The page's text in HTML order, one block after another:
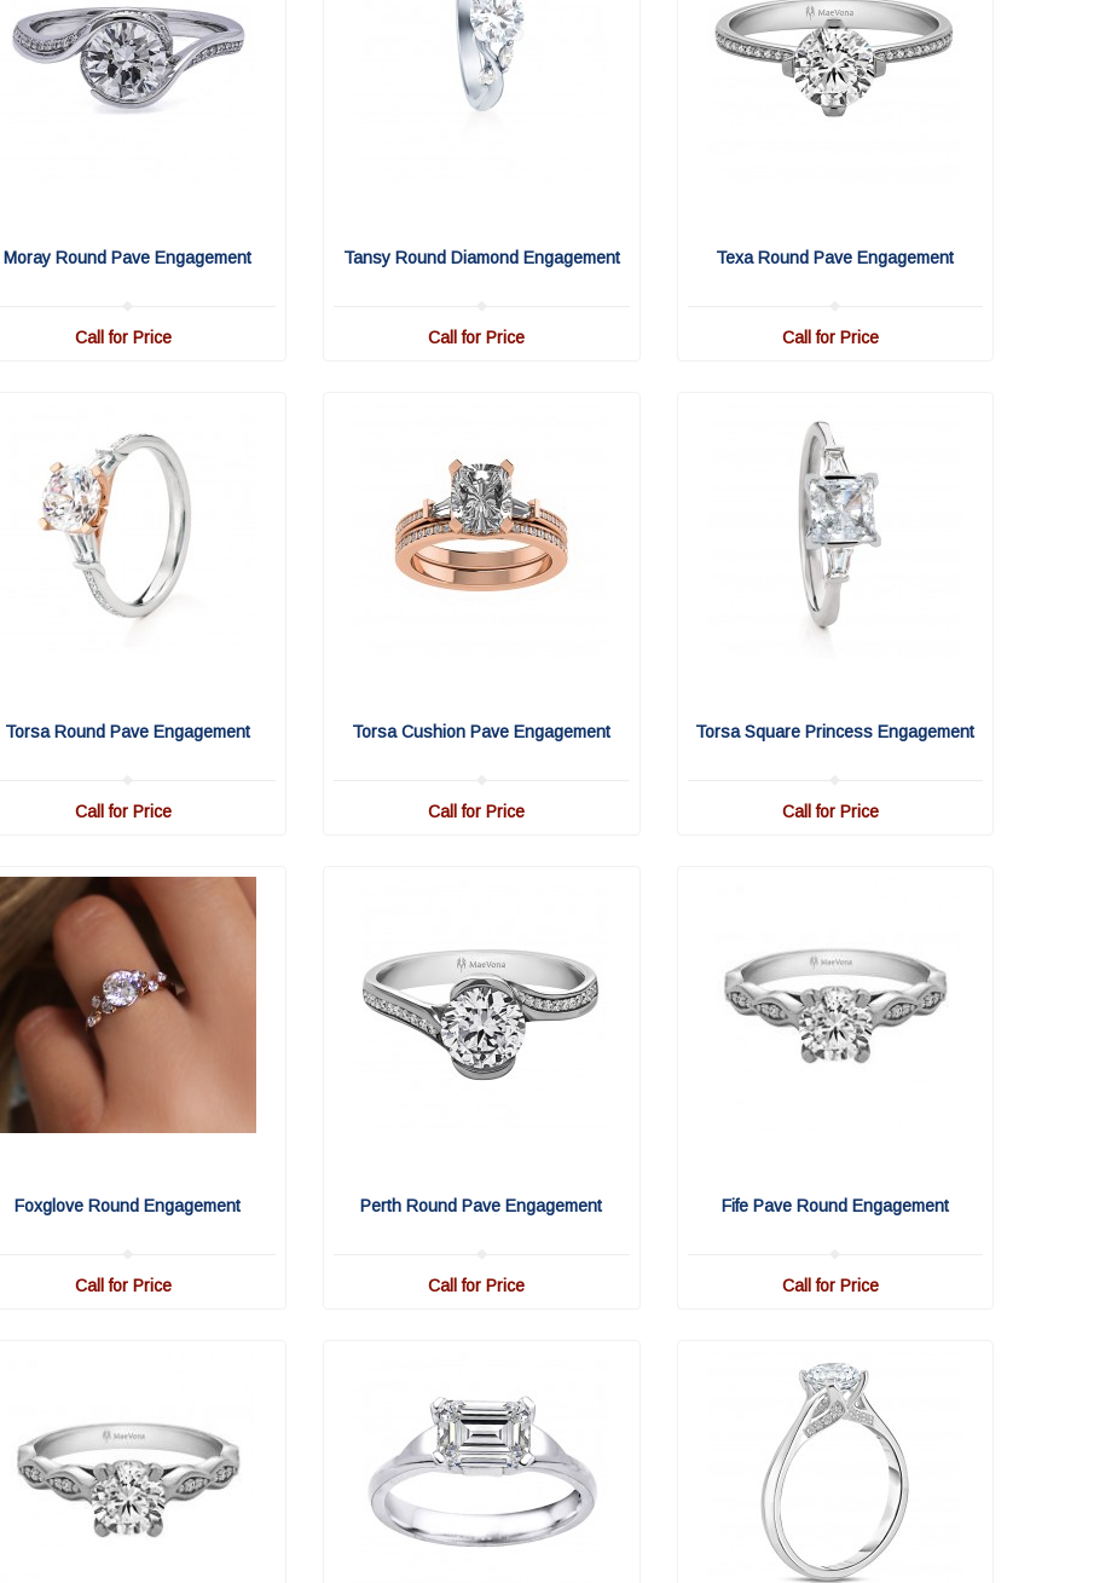
Moray Round Pave Engagement
Call for Price
Tansy Round Diamond Engagement
Call for Price
Texa Round Pave Engagement
Call for Price
Torsa Round Pave Engagement
Call for Price
Torsa Cushion Pave Engagement
Call for Price
Torsa Square Princess Engagement
Call for Price
Foxglove Round Engagement
Call for Price
Perth Round Pave Engagement
Call for Price
Fife Pave Round Engagement
Call for Price